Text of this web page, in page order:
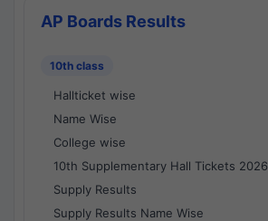
AP Boards Results
10th class
Hallticket wise
Name Wise
College wise
10th Supplementary Hall Tickets 2026
Supply Results
Supply Results Name Wise